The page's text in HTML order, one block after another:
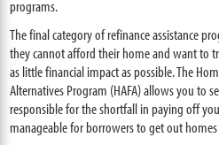
programs.
The final category of refinance assistance
they cannot afford their home and want to
as little financial impact as possible. The
Alternatives Program (HAFA) allows you to
responsible for the shortfall in paying off
manageable for borrowers to get out